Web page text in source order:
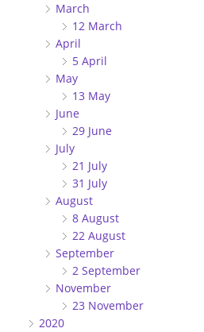
March
12 March
April
5 April
May
13 May
June
29 June
July
21 July
31 July
August
8 August
22 August
September
2 September
November
23 November
2020